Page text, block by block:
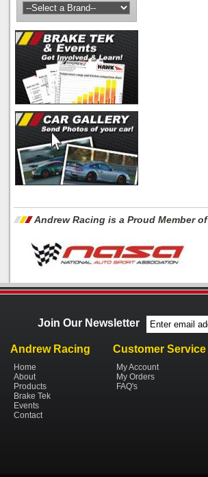
Andrew Racing is a Proud Member of
Join Our Newsletter
Andrew Racing
Home
About
Products
Brake Tek
Events
Contact
Customer Service
My Account
My Orders
FAQ's